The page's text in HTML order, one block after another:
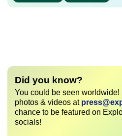
Did you know?
You could be seen worldwide!
photos & videos at
chance to be featured on
socials!